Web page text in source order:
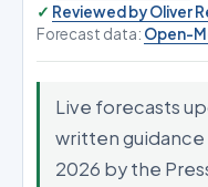
Reviewed by Oliver
Forecast data: Open-
Live forecasts
written guidance
2026 by the